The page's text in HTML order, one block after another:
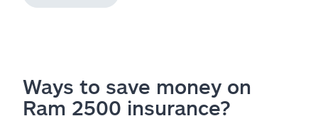
Ways to save money on
Ram 2500 insurance?